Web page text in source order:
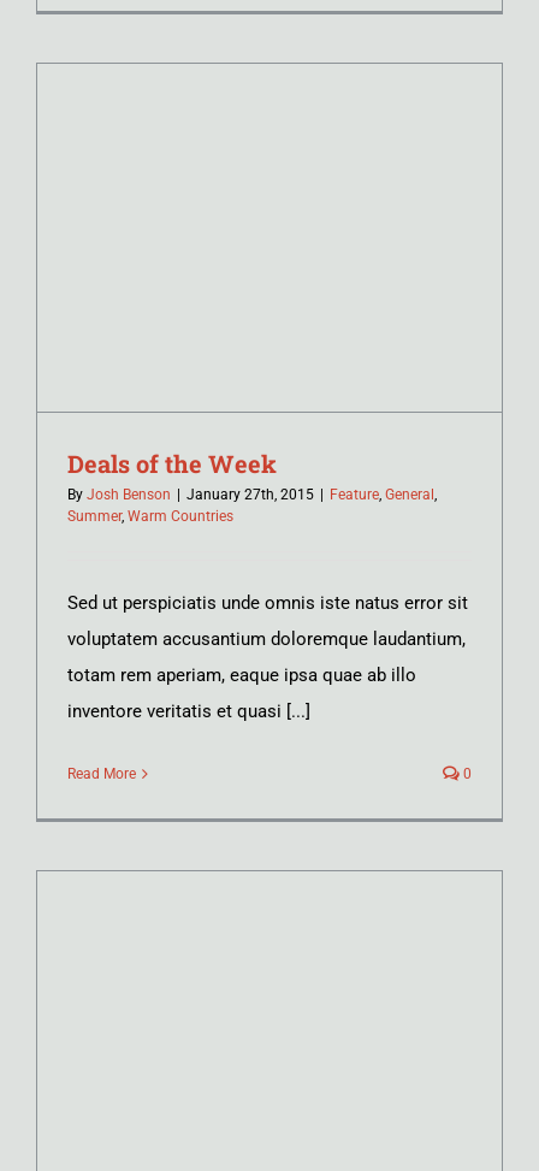
Deals of the Week
By Josh Benson January 27th, 2015 Feature, General ,
Summer, Warm Countries
Sed ut perspiciatis unde omnis iste natus error sit
voluptatem accusantium doloremque laudantium,
totam rem aperiam, eaque ipsa quae ab illo
inventore veritatis et quasi [...]
Read More 0